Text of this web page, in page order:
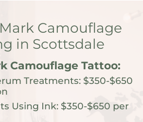
Camouflage
in Scottsdale
Camouflage Tattoo:
Treatments: $350-$650
Using Ink: $350-$650 per